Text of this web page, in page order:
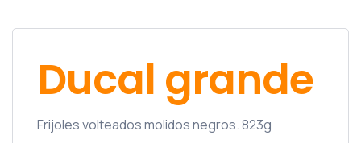
Ducal grande
Frijoles volteados molidos negros. 823g